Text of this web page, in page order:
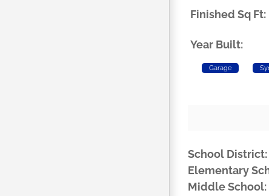
Finished Sq Ft:
Year Built:
Garage
School District:
Elementary
Middle School: